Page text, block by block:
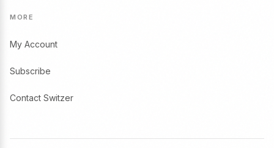
MORE
My Account
Subscribe
Contact Switzer